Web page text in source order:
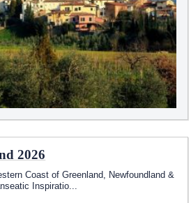
2026
Coast of Greenland, Newfoundland &
Inspiratio...